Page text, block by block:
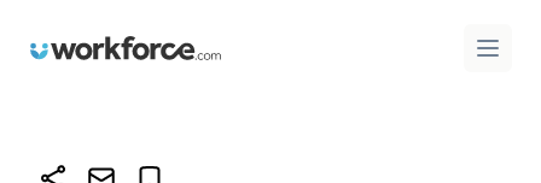
Workforce.com Open